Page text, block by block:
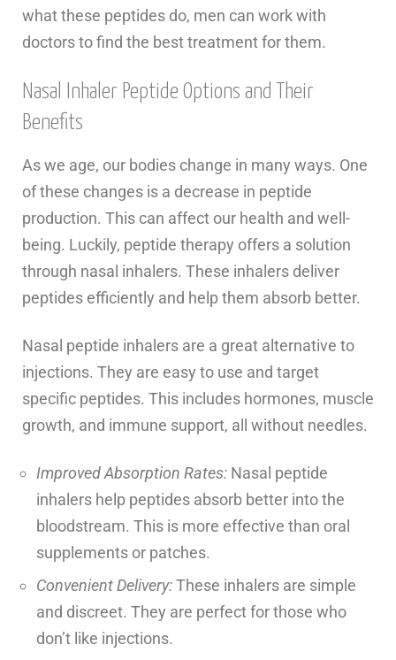
what these peptides do, men can work with
doctors to find the best treatment for them.
Nasal Inhaler Peptide Options and Their
Benefits
As we age, our bodies change in many ways. One
of these changes is a decrease in peptide
production. This can affect our health and well-
being. Luckily, peptide therapy offers a solution
through nasal inhalers. These inhalers deliver
peptides efficiently and help them absorb better.
Nasal peptide inhalers are a great alternative to
injections. They are easy to use and target
specific peptides. This includes hormones, muscle
growth, and immune support, all without needles.
Improved Absorption Rates: Nasal peptide
inhalers help peptides absorb better into the
bloodstream. This is more effective than oral
supplements or patches.
Convenient Delivery:These inhalers are simple
and discreet. They are perfect for those who
don’t like injections.